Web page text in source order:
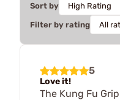
Sort by
Filter by rating
5
Love it!
The Kung Fu